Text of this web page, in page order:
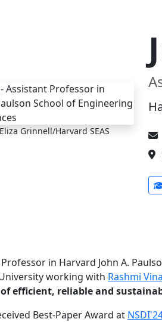
Grinnell/Harvard SEAS
in Harvard John A.
working with Rashmi
efficient, reliable and
Best-Paper Award at